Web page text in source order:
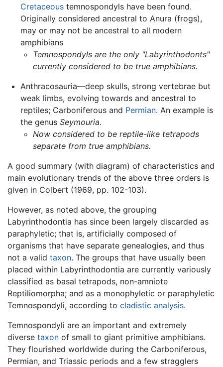
Cretaceoustemnospondyls have been found.
Originally considered ancestral to Anura (frogs),
may or may not be ancestral to all modern
amphibians
Temnospondyls are the only "Labyrinthodonts"
currently considered to be true amphibians.
Anthracosauria—deep skulls, strong vertebrae but
weak limbs, evolving towards and ancestral to
reptiles; Carboniferous and Permian. An example is
the genus Seymouria.
Now considered to be reptile-like tetrapods
separate from true amphibians.
A good summary (with diagram) of characteristics and
main evolutionary trends of the above three orders is
given in Colbert (1969, pp. 102-103).
However, as noted above, the grouping
Labyrinthodontia has since been largely discarded as
paraphyletic; that is, artificially composed of
organisms that have separate genealogies, and thus
not a valid taxon. The groups that have usually been
placed within Labyrinthodontia are currently variously
classified as basal tetrapods, non-amniote
Reptiliomorpha; and as a monophyletic or paraphyletic
Temnospondyli, according to cladistic analysis.
Temnospondyli are an important and extremely
diverse taxon of small to giant primitive amphibians.
They flourished worldwide during the Carboniferous,
Permian, and Triassic periods and a few stragglers